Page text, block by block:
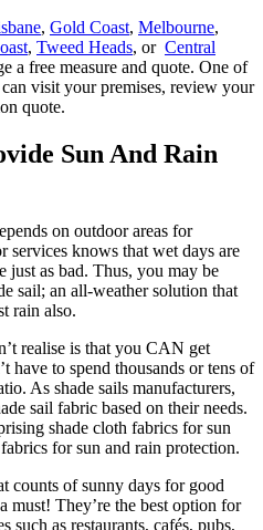
, Gold Coast, Melbourne,
, Tweed Heads, or Central
a free measure and quote. One of
visit your premises, review your
quote.
Sun And Rain
on outdoor areas for
services knows that wet days are
just as bad. Thus, you may be
sail; an all-weather solution that
rain also.
realise is that you CAN get
have to spend thousands or tens of
As shade sails manufacturers,
sail fabric based on their needs.
shade cloth fabrics for sun
for sun and rain protection.
counts of sunny days for good
must! They’re the best option for
such as restaurants, cafés, pubs,